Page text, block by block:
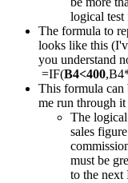
logical test
The formula to
looks like this
you understand
=IF(B4<400
This formula
me run through it
The
sales
must be
to the next